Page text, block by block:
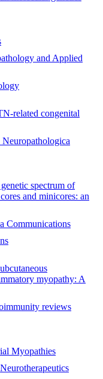
and Applied
related congenital
Neuropathologica
spectrum of
and minicores: an
Communications
myopathy: A
reviews
Myopathies
Neurotherapeutics